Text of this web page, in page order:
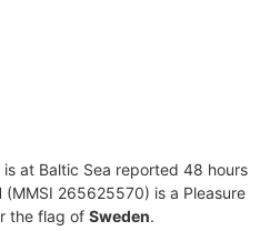
is at Baltic Sea reported 48 hours
(MMSI 265625570) is a Pleasure
the flag of Sweden.